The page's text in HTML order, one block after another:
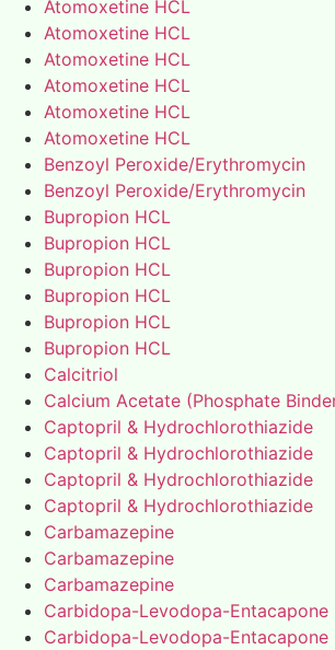
Atomoxetine HCL
Atomoxetine HCL
Atomoxetine HCL
Atomoxetine HCL
Atomoxetine HCL
Atomoxetine HCL
Benzoyl Peroxide/Erythromycin
Benzoyl Peroxide/Erythromycin
Bupropion HCL
Bupropion HCL
Bupropion HCL
Bupropion HCL
Bupropion HCL
Bupropion HCL
Calcitriol
Calcium Acetate (Phosphate
Captopril & Hydrochlorothiazide
Captopril & Hydrochlorothiazide
Captopril & Hydrochlorothiazide
Captopril & Hydrochlorothiazide
Carbamazepine
Carbamazepine
Carbamazepine
Carbidopa-Levodopa-Entacapone
Carbidopa-Levodopa-Entacapone